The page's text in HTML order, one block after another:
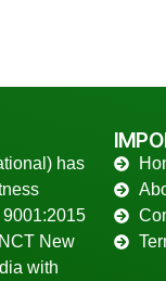
has
9001:2015
New
with